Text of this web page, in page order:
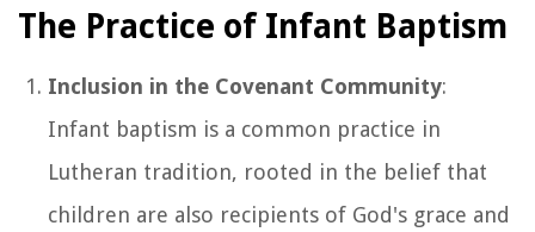
The Practice of Infant Baptism
Inclusion in the Covenant Community:
Infant baptism is a common practice in
Lutheran tradition, rooted in the belief that
children are also recipients of God's grace and